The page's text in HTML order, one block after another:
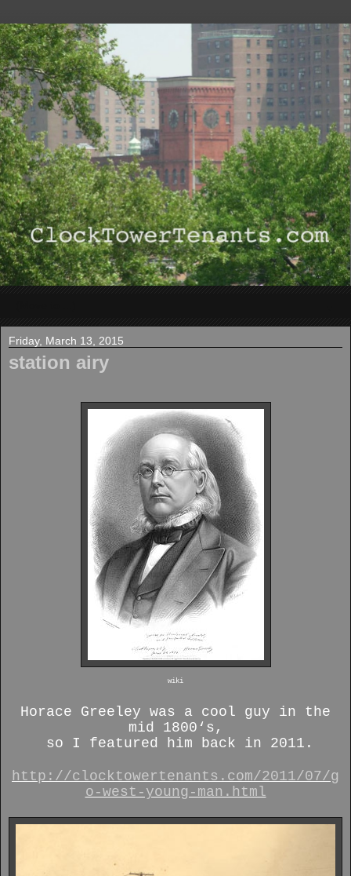
Friday, March 13, 2015
station airy
wiki
Horace Greeley was a cool guy in the
mid 1800‘s,
so I featured him back in 2011.
http://clocktowertenants.com/2011/07/g
o-west-young-man.html